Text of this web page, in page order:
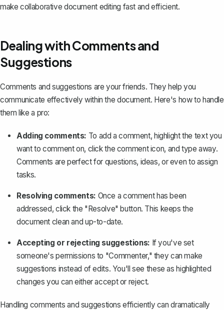
make collaborative document editing fast and efficient.
Dealing with Comments and
Suggestions
Comments and suggestions are your friends. They help you
communicate effectively within the document. Here's how to handle
them like a pro:
Adding comments: To add a comment, highlight the text you
want to comment on, click the comment icon, and type away.
Comments are perfect for questions, ideas, or even to assign
tasks.
Resolving comments: Once a comment has been
addressed, click the "Resolve" button. This keeps the
document clean and up-to-date.
Accepting or rejecting suggestions: If you've set
someone's permissions to "Commenter," they canmake
suggestions instead of edits. You'll see these as highlighted
changes you can either accept or reject.
Handling comments and suggestions efficiently can dramatically